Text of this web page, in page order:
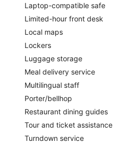
Laptop-compatible safe
Limited-hour front desk
Local maps
Lockers
Luggage storage
Meal delivery service
Multilingual staff
Porter/bellhop
Restaurant dining guides
Tour and ticket assistance
Turndown service